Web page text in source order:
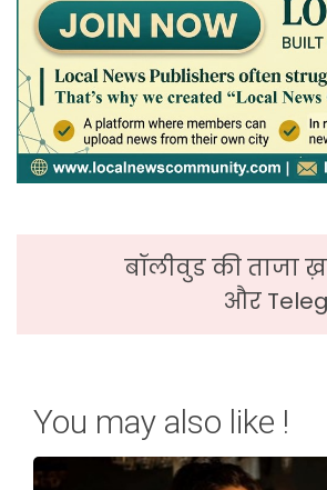
बॉलीवुड की ताजा
और
You may also like !